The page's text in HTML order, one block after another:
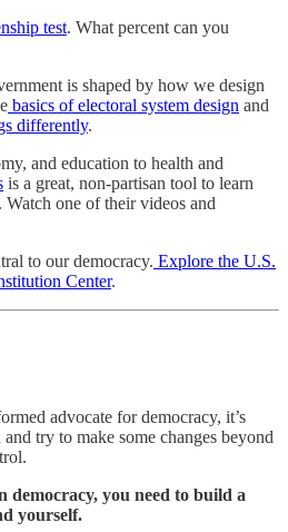
test. What percent can you
is shaped by how we design
basics of electoral system design and
differently.
and education to health and
is a great, non-partisan tool to learn
one of their videos and
to our democracy. Explore the U.S.
Center.
advocate for democracy, it’s
try to make some changes beyond
democracy, you need to build a
yourself.